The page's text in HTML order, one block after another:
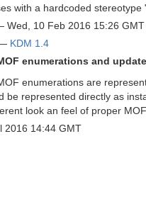
with a hardcoded stereotype
Wed, 10 Feb 2016 15:26 GMT
KDM 1.4
enumerations and
enumerations are
be represented directly as
look an feel of proper
2016 14:44 GMT